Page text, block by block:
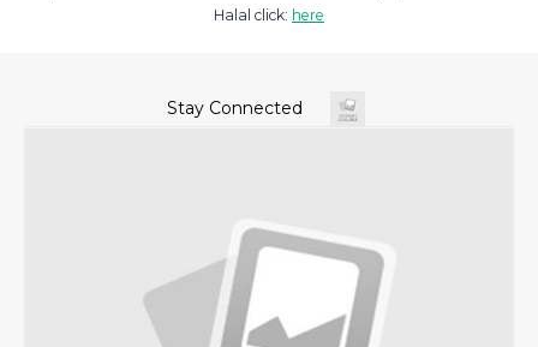
Halal click: here
Stay Connected